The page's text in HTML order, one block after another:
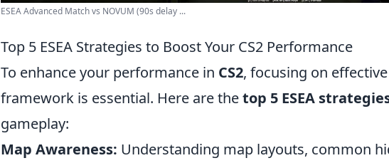
ESEA Advanced Match vs NOVUM (90s delay ...
Top 5 ESEA Strategies to Boost Your CS2 Performance
To enhance your performance in CS2, focusing on
framework is essential. Here are thetop 5 ESEA
gameplay:
Map Awareness: Understanding map layouts, common